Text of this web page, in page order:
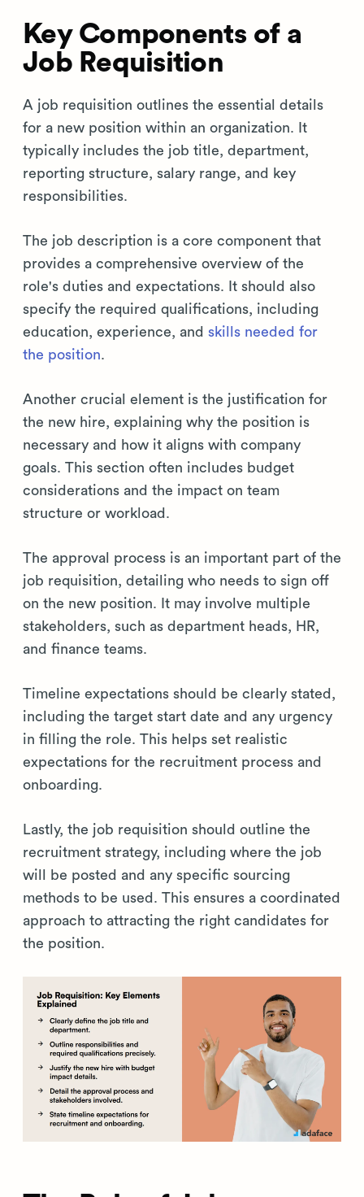
Key Components of a
Job Requisition
A job requisition outlines the essential details
for a new position within an organization. It
typically includes the job title, department,
reporting structure, salary range, and key
responsibilities.
The job description is a core component that
provides a comprehensive overview of the
role's duties and expectations. It should also
specify the required qualifications, including
education, experience, and skills needed for
the position.
Another crucial element is the justification for
the new hire, explaining why the position is
necessary and how it aligns with company
goals. This section often includes budget
considerations and the impact on team
structure or workload.
The approval process is an important part of the
job requisition, detailing who needs to sign off
on the new position. It may involve multiple
stakeholders, such as department heads, HR,
and finance teams.
Timeline expectations should be clearly stated,
including the target start date and any urgency
in filling the role. This helps set realistic
expectations for the recruitment process and
onboarding.
Lastly, the job requisition should outline the
recruitment strategy, including where the job
will be posted and any specific sourcing
methods to be used. This ensures a coordinated
approach to attracting the right candidates for
the position.